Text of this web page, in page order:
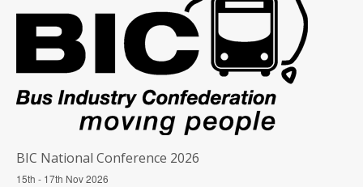
BIC National Conference 2026
15th - 17th Nov 2026